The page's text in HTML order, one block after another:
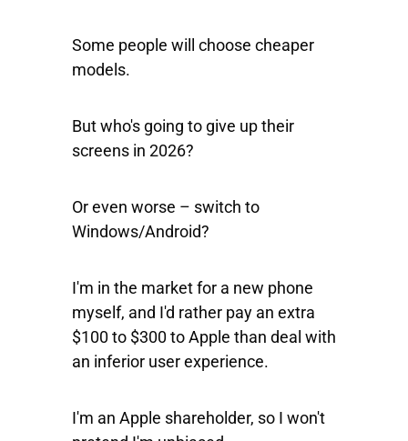
Some people will choose cheaper
models.
But who's going to give up their
screens in 2026?
Or even worse – switch to
Windows/Android?
I'm in the market for a new phone
myself, and I'd rather pay an extra
$100 to $300 to Apple than deal with
an inferior user experience.
I'm an Apple shareholder, so I won't